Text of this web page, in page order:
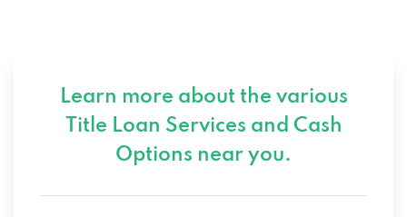
Learn more about the various
Title Loan Services and Cash
Options near you.